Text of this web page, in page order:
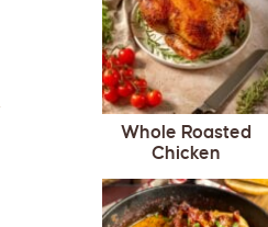
Whole Roasted
Chicken